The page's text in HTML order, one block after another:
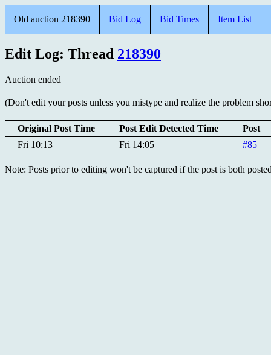
Old auction 218390 Bid Log Bid Times Item List
Edit Log: Thread 218390
Auction ended
(Don't edit your posts unless you mistype and realize the problem
Original Post Time Post Edit Detected Time
Post
Fri 10:13
Fri 14:05 #85
Note: Posts prior to editing won't be captured if the post is both